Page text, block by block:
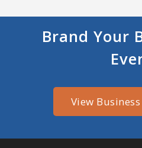
Brand Your
View